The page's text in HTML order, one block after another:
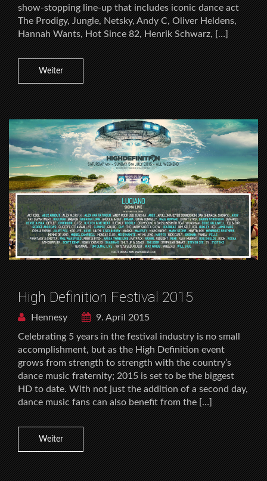
show-stopping line-up that includes iconic dance act
The Prodigy, Jungle, Netsky, Andy C, Oliver Heldens,
Hannah Wants, Hot Since 82, Henrik Schwarz, […]
Weiter
High Definition Festival 2015
Hennesy
9. April 2015
Celebrating 5 years in the festival industry is no small
accomplishment, but as the High Definition event
grows from strength to strength with the country’s
dance music fraternity; 2015 is set to be the biggest
HD to date. With not just the addition of a second day,
dance music fans can also benefit from the […]
Weiter